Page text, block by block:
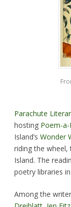
Parachute
hosting Poem-a-
Island’s Wonder
riding the wheel,
Island. The
poetry libraries
Among the